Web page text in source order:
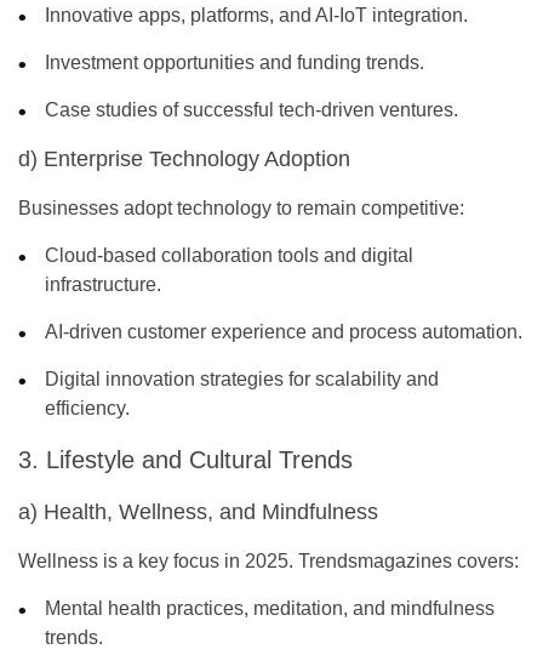
Innovative apps, platforms, and AI-IoT integration.
Investment opportunities and funding trends.
Case studies of successful tech-driven ventures.
d) Enterprise Technology Adoption
Businesses adopt technology to remain competitive:
Cloud-based collaboration tools and digital
infrastructure.
AI-driven customer experience and process automation.
Digital innovation strategies for scalability and
efficiency.
3. Lifestyle and Cultural Trends
a) Health, Wellness, and Mindfulness
Wellness is a key focus in 2025. Trendsmagazines covers:
Mental health practices, meditation, and mindfulness
trends.